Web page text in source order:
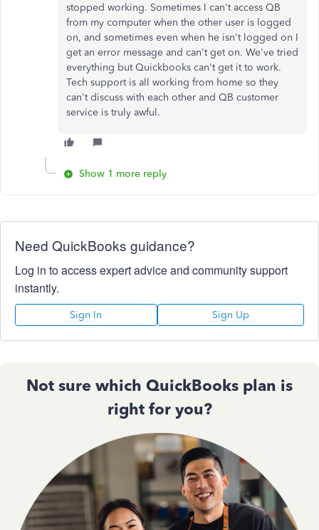
stopped working. Sometimes I can't access QB
from my computer when the other user is logged
on, and sometimes even when he isn't logged on I
get an error message and can't get on. We've tried
everything but Quickbooks can't get it to work.
Tech support is all working from home so they
can't discuss with each other and QB customer
service is truly awful.
Show 1 more reply
Need QuickBooks guidance?
Log in to access expert advice and community support
instantly.
Sign In Sign Up
Not sure which QuickBooks plan is
right for you?